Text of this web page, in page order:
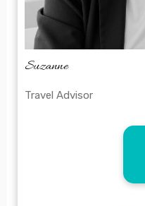
Suzanne
Travel Advisor